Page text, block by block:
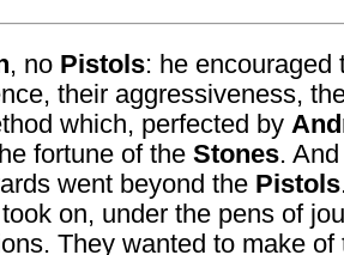
, no Pistols: he encouraged
their aggressiveness,
which, perfected by
fortune of the Stones.
went beyond the Pistols
on, under the pens of
They wanted to make of